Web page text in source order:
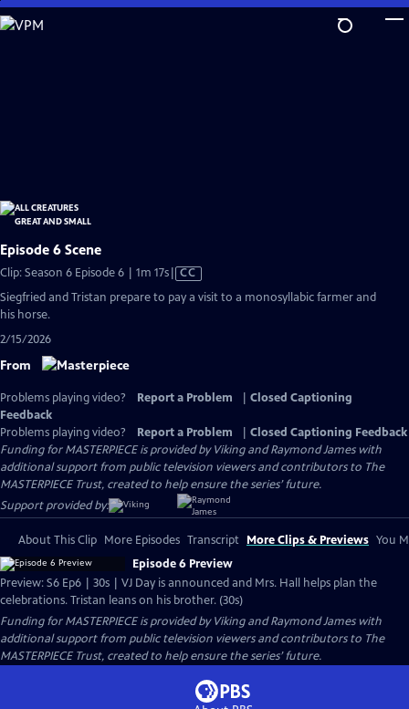
Skip
to
Episode 6 Scene
Clip: Season 6 Episode 6 | 1m 17sVideo
Closed
CC
Siegfried and Tristan prepare to pay a visit to a monosyllabic farmer and
his horse.
2/15/2026
From
Problems playing video? Report a Problem
Closed Captioning
Feedback
Problems playing video?
Report a Problem
Closed Captioning Feedback
Funding for MASTERPIECE is provided by Viking and Raymond James with
additional support from public television viewers and contributors to The
MASTERPIECE Trust, created to help ensure the series’ future.
Support provided by:
About This Clip More Episodes Transcript More Clips & Previews You
Episode 6 Preview
Preview: S6 Ep6 | 30s | VJ Day is announced and Mrs. Hall helps plan the
celebrations. Tristan leans on his brother. (30s)
Funding for MASTERPIECE is provided by Viking and Raymond James with
additional support from public television viewers and contributors to The
MASTERPIECE Trust, created to help ensure the series’ future.